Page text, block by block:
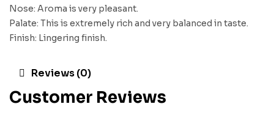
Nose: Aroma is very pleasant.
Palate: This is extremely rich and very balanced in taste.
Finish: Lingering finish.
Reviews (0)
Customer Reviews